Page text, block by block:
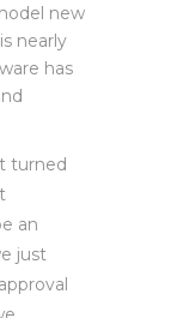
new
nearly
has
turned
an
just